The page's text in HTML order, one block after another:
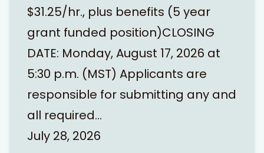
$31.25/hr., plus benefits (5 year
grant funded position)CLOSING
DATE: Monday, August 17, 2026 at
5:30 p.m. (MST) Applicants are
responsible for submitting any and
all required…
July 28, 2026